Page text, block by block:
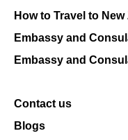
How to Travel to New
Embassy and
Embassy and
Contact us
Blogs